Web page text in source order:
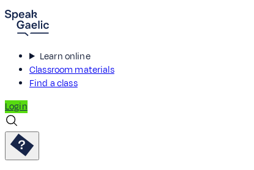
Learn online
Classroom materials
Find a class
Login